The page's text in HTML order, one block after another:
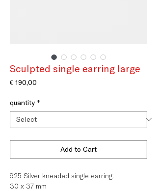
Sculpted single earring large
€ 190,00
quantity *
Add to Cart
925 Silver kneaded single earring.
30 x 37 mm